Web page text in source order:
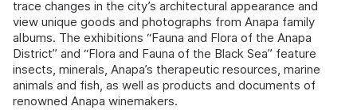
trace changes in the city’s architectural appearance and
view unique goods and photographs from Anapa family
albums. The exhibitions “Fauna and Flora of the Anapa
District” and “Flora and Fauna of the Black Sea” feature
insects, minerals, Anapa’s therapeutic resources, marine
animals and fish, as well as products and documents of
renowned Anapa winemakers.